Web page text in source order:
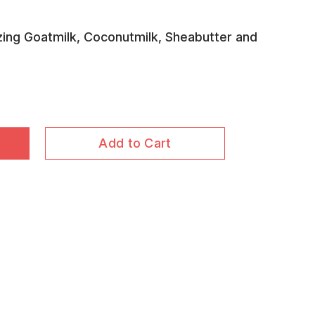
Goatmilk, Coconutmilk, Sheabutter and
Add to Cart